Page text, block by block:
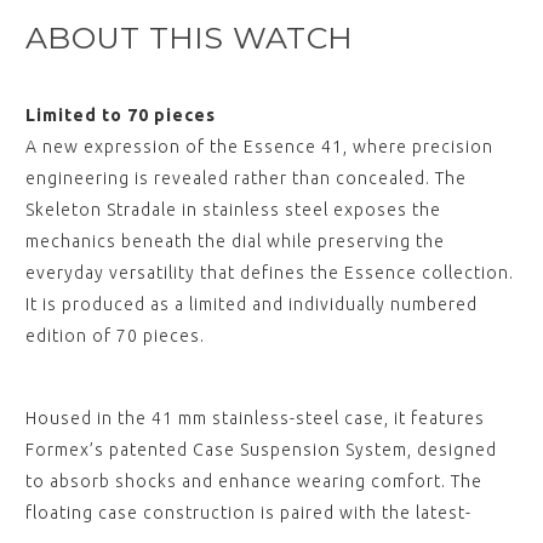
Leather Strap Black Stitching
(without clasp)
$‌105.00
View
,
Leather Strap (without clasp)
$‌105.00
Nylon Strap with White
Stitching (without clasp)
$‌105.00
View
,
ABOUT THIS WATCH
Limited to 70 pieces
A new expression of the Essence 41, where precision
engineering is revealed rather than concealed. The
Skeleton Stradale in stainless steel exposes the
mechanics beneath the dial while preserving the
everyday versatility that defines the Essence collection.
It is produced as a limited and individually numbered
edition of 70 pieces.
Housed in the 41 mm stainless-steel case, it features
Formex’s patented Case Suspension System, designed
to absorb shocks and enhance wearing comfort. The
floating case construction is paired with the latest-